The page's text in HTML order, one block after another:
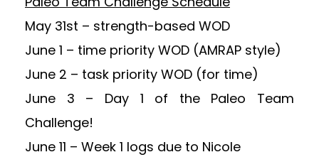
May 31st – strength-based WOD
June 1 – time priority WOD (AMRAP style)
June 2 – task priority WOD (for time)
June 3 – Day 1 of the Paleo Team
Challenge!
June 11 – Week 1 logs due to Nicole